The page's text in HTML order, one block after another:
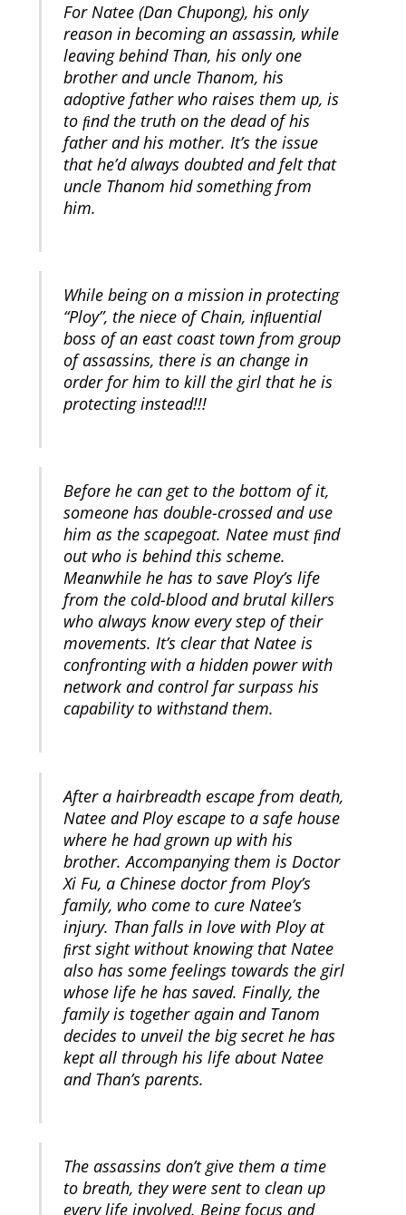
For Natee (Dan Chupong), his only
reason in becoming an assassin, while
leaving behind Than, his only one
brother and uncle Thanom, his
adoptive father who raises them up, is
to ﬁnd the truth on the dead of his
father and his mother. It’s the issue
that he’d always doubted and felt that
uncle Thanom hid something from
him.
While being on a mission in protecting
“Ploy”, the niece of Chain, inﬂuential
boss of an east coast town from group
of assassins, there is an change in
order for him to kill the girl that he is
protecting instead!!!
Before he can get to the bottom of it,
someone has double-crossed and use
him as the scapegoat. Natee must ﬁnd
out who is behind this scheme.
Meanwhile he has to save Ploy’s life
from the cold-blood and brutal killers
who always know every step of their
movements. It’s clear that Natee is
confronting with a hidden power with
network and control far surpass his
capability to withstand them.
After a hairbreadth escape from death,
Natee and Ploy escape to a safe house
where he had grown up with his
brother. Accompanying them is Doctor
Xi Fu, a Chinese doctor from Ploy’s
family, who come to cure Natee’s
injury. Than falls in love with Ploy at
ﬁrst sight without knowing that Natee
also has some feelings towards the girl
whose life he has saved. Finally, the
family is together again and Tanom
decides to unveil the big secret he has
kept all through his life about Natee
and Than’s parents.
The assassins don’t give them a time
to breath, they were sent to clean up
every life involved. Being focus and